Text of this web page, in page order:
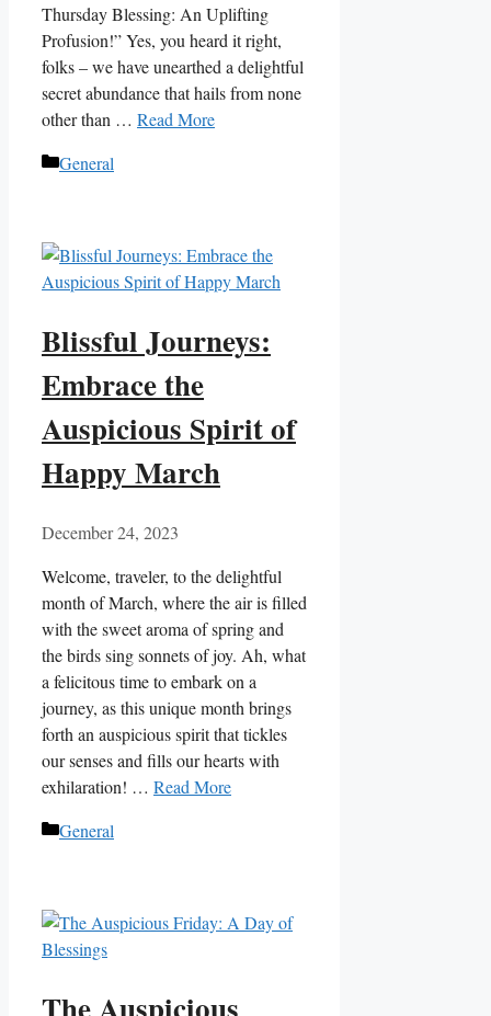
Thursday Blessing: An Uplifting
Profusion!” Yes, you heard it right,
folks – we have unearthed a delightful
secret abundance that hails from none
other than … Read More
Categories
General
Blissful Journeys:
Embrace the
Auspicious Spirit of
Happy March
December 24, 2023
Welcome, traveler, to the delightful
month of March, where the air is filled
with the sweet aroma of spring and
the birds sing sonnets of joy. Ah, what
a felicitous time to embark on a
journey, as this unique month brings
forth an auspicious spirit that tickles
our senses and fills our hearts with
exhilaration! … Read More
Categories
General